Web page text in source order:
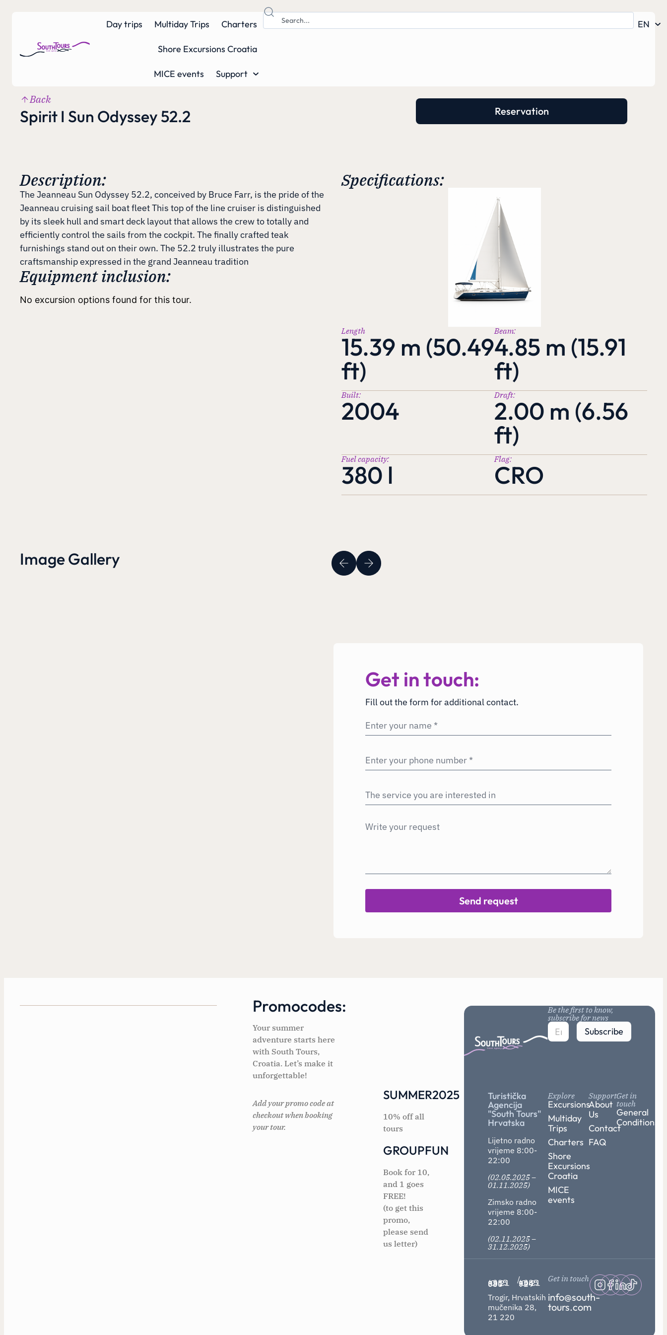
Day trips Multiday Trips Charters
Shore Excursions Croatia
MICE events Support
EN
Reservation
Back
Spirit I Sun Odyssey 52.2
Description:
The Jeanneau Sun Odyssey 52.2, conceived by Bruce Farr, is the pride of the
Jeanneau cruising sail boat fleet This top of the line cruiser is distinguished
by its sleek hull and smart deck layout that allows the crew to totally and
efficiently control the sails from the cockpit. The finally crafted teak
furnishings stand out on their own. The 52.2 truly illustrates the pure
craftsmanship expressed in the grand Jeanneau tradition
Equipment inclusion:
No excursion options found for this tour.
Specifications:
Length
15.39 m (50.49
ft)
Beam:
4.85 m (15.91
ft)
Built:
2004
Draft:
2.00 m (6.56
ft)
Fuel capacity:
380 l
Flag:
CRO
Image Gallery
Get in touch:
Fill out the form for additional contact.
Send request
Promocodes:
Your summer
adventure starts here
with South Tours,
Croatia. Let’s make it
unforgettable!
Add your promo code at
checkout when booking
your tour.
SUMMER2025
10% off all
tours
GROUPFUN
Book for 10,
and 1 goes
FREE!
(to get this
promo,
please send
us letter)
Be the first to know,
subscribe for news
Subscribe
Turistička
Agencija
"South Tours"
Hrvatska
Lijetno radno
vrijeme 8:00-
22:00
(02.05.2025 –
01.11.2025)
Zimsko radno
vrijeme 8:00-
22:00
(02.11.2025 –
31.12.2025)
Explore
Excursions
Multiday
Trips
Charters
Shore
Excursions
Croatia
MICE
events
Support
About
Us
Contact
FAQ
Get in
touch
General
Conditions
+385 (0) 21 881 030 /+385 (0) 21 394 929
Trogir, Hrvatskih
mučenika 28,
21 220
Get in touch
info@south-
tours.com